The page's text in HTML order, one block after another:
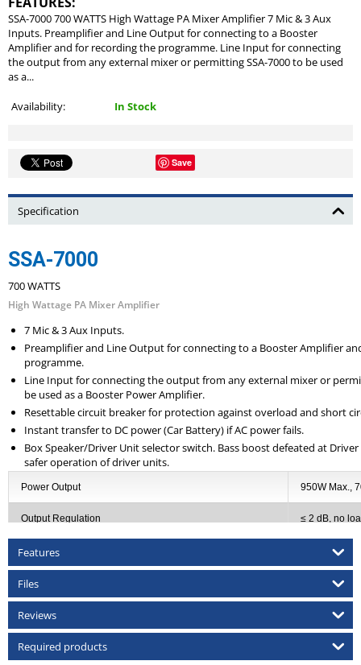
SSA-7000 700 WATTS High Wattage PA Mixer Amplifier 7 Mic & 3 Aux
Inputs. Preamplifier and Line Output for connecting to a Booster
Amplifier and for recording the programme. Line Input for connecting
the output from any external mixer or permitting SSA-7000 to be used
as a...
Availability: In Stock
Save
Specification
SSA-7000
700 WATTS
High Wattage PA Mixer Amplifier
7 Mic & 3 Aux Inputs.
Preamplifier and Line Output for connecting to a Booster Amplifier
programme.
Line Input for connecting the output from any external mixer or
be used as a Booster Power Amplifier.
Resettable circuit breaker for protection against overload and short
Instant transfer to DC power (Car Battery) if AC power fails.
Box Speaker/Driver Unit selector switch. Bass boost defeated at
safer operation of driver units.
Power Output 950W Max.,
Output Regulation ≤ 2 dB, no
Input Channels 7 × Mic
Frequency Response 50-
Signal to Noise Ratio
Tone Controls Bass:
Features
Files
Reviews
Required products